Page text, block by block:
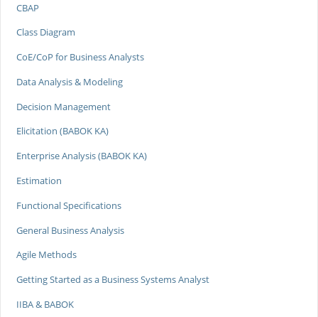
CBAP
Class Diagram
CoE/CoP for Business Analysts
Data Analysis & Modeling
Decision Management
Elicitation (BABOK KA)
Enterprise Analysis (BABOK KA)
Estimation
Functional Specifications
General Business Analysis
Agile Methods
Getting Started as a Business Systems Analyst
IIBA & BABOK